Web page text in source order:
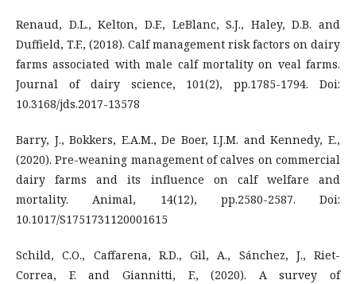
Renaud, D.L., Kelton, D.F., LeBlanc, S.J., Haley, D.B. and
Duffield, T.F., (2018). Calf management risk factors on dairy
farms associated with male calf mortality on veal farms.
Journal of dairy science, 101(2), pp.1785-1794. Doi:
10.3168/jds.2017-13578
Barry, J., Bokkers, E.A.M., De Boer, I.J.M. and Kennedy, E.,
(2020). Pre-weaning management of calves on commercial
dairy farms and its influence on calf welfare and
mortality. Animal, 14(12), pp.2580-2587. Doi:
10.1017/S1751731120001615
Schild, C.O., Caffarena, R.D., Gil, A., Sánchez, J., Riet-
Correa, F. and Giannitti, F., (2020). A survey of